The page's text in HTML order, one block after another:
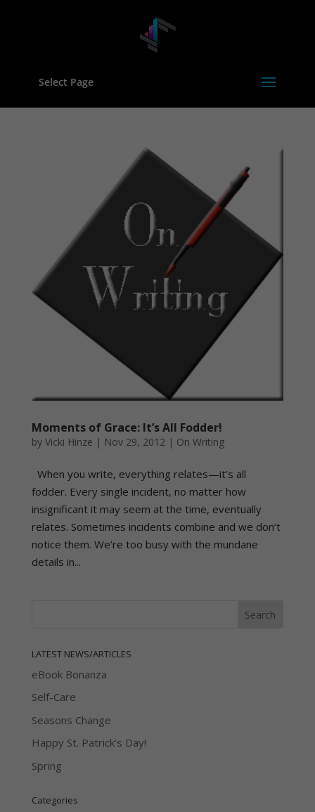
Select Page
Moments of Grace: It’s All Fodder!
by Vicki Hinze | Nov 29, 2012| On Writing
When you write, everything relates—it’s all
fodder. Every single incident, no matter how
insignificant it may seem at the time, eventually
relates. Sometimes incidents combine and we don’t
notice them. We’re too busy with the mundane
details in...
LATEST NEWS/ARTICLES
eBook Bonanza
Self-Care
Seasons Change
Happy St. Patrick’s Day!
Spring
Categories